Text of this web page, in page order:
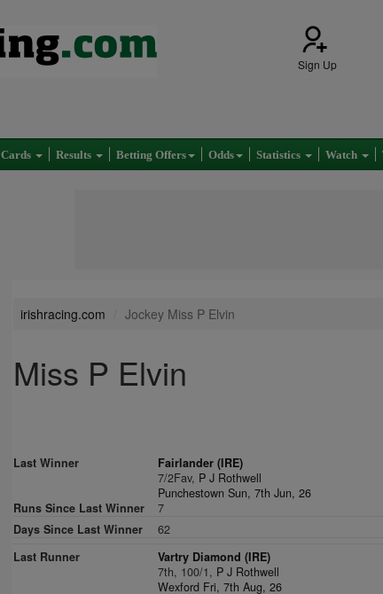
Sign Up
Cards Results Betting Offers Odds Statistics Watch
irishracing.com Jockey Miss P Elvin
Miss P Elvin
Last Winner
Fairlander (IRE)
7/2Fav, P J Rothwell
Punchestown Sun, 7th Jun, 26
Runs Since Last Winner
7
Days Since Last Winner
62
Last Runner
Vartry Diamond (IRE)
7th, 100/1, P J Rothwell
Wexford Fri, 7th Aug, 26